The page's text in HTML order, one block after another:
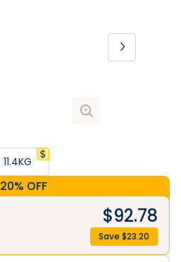
11.4KG
20% OFF
$92.78
Save $23.20